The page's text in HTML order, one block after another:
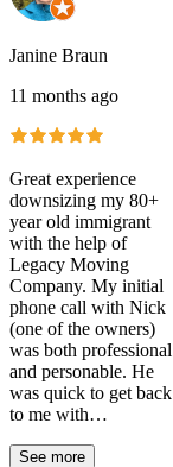
Janine Braun
11 months ago
Great experience
downsizing my 80+
year old immigrant
with the help of
Legacy Moving
Company. My initial
phone call with Nick
(one of the owners)
was both professional
and personable. He
was quick to get back
to me with…
See more